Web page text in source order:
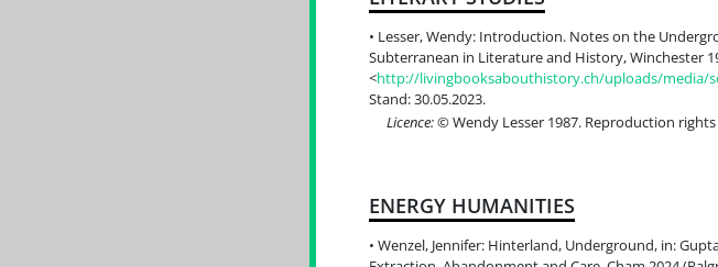
Lesser, Wendy: Introduction. Notes on the
Subterranean in Literature and History, Winchester
<http://livingbooksabouthistory.ch/uploads/media/
Stand: 30.05.2023.
Licence:© Wendy Lesser 1987. Reproduction
ENERGY HUMANITIES
Wenzel, Jennifer: Hinterland, Underground, in: